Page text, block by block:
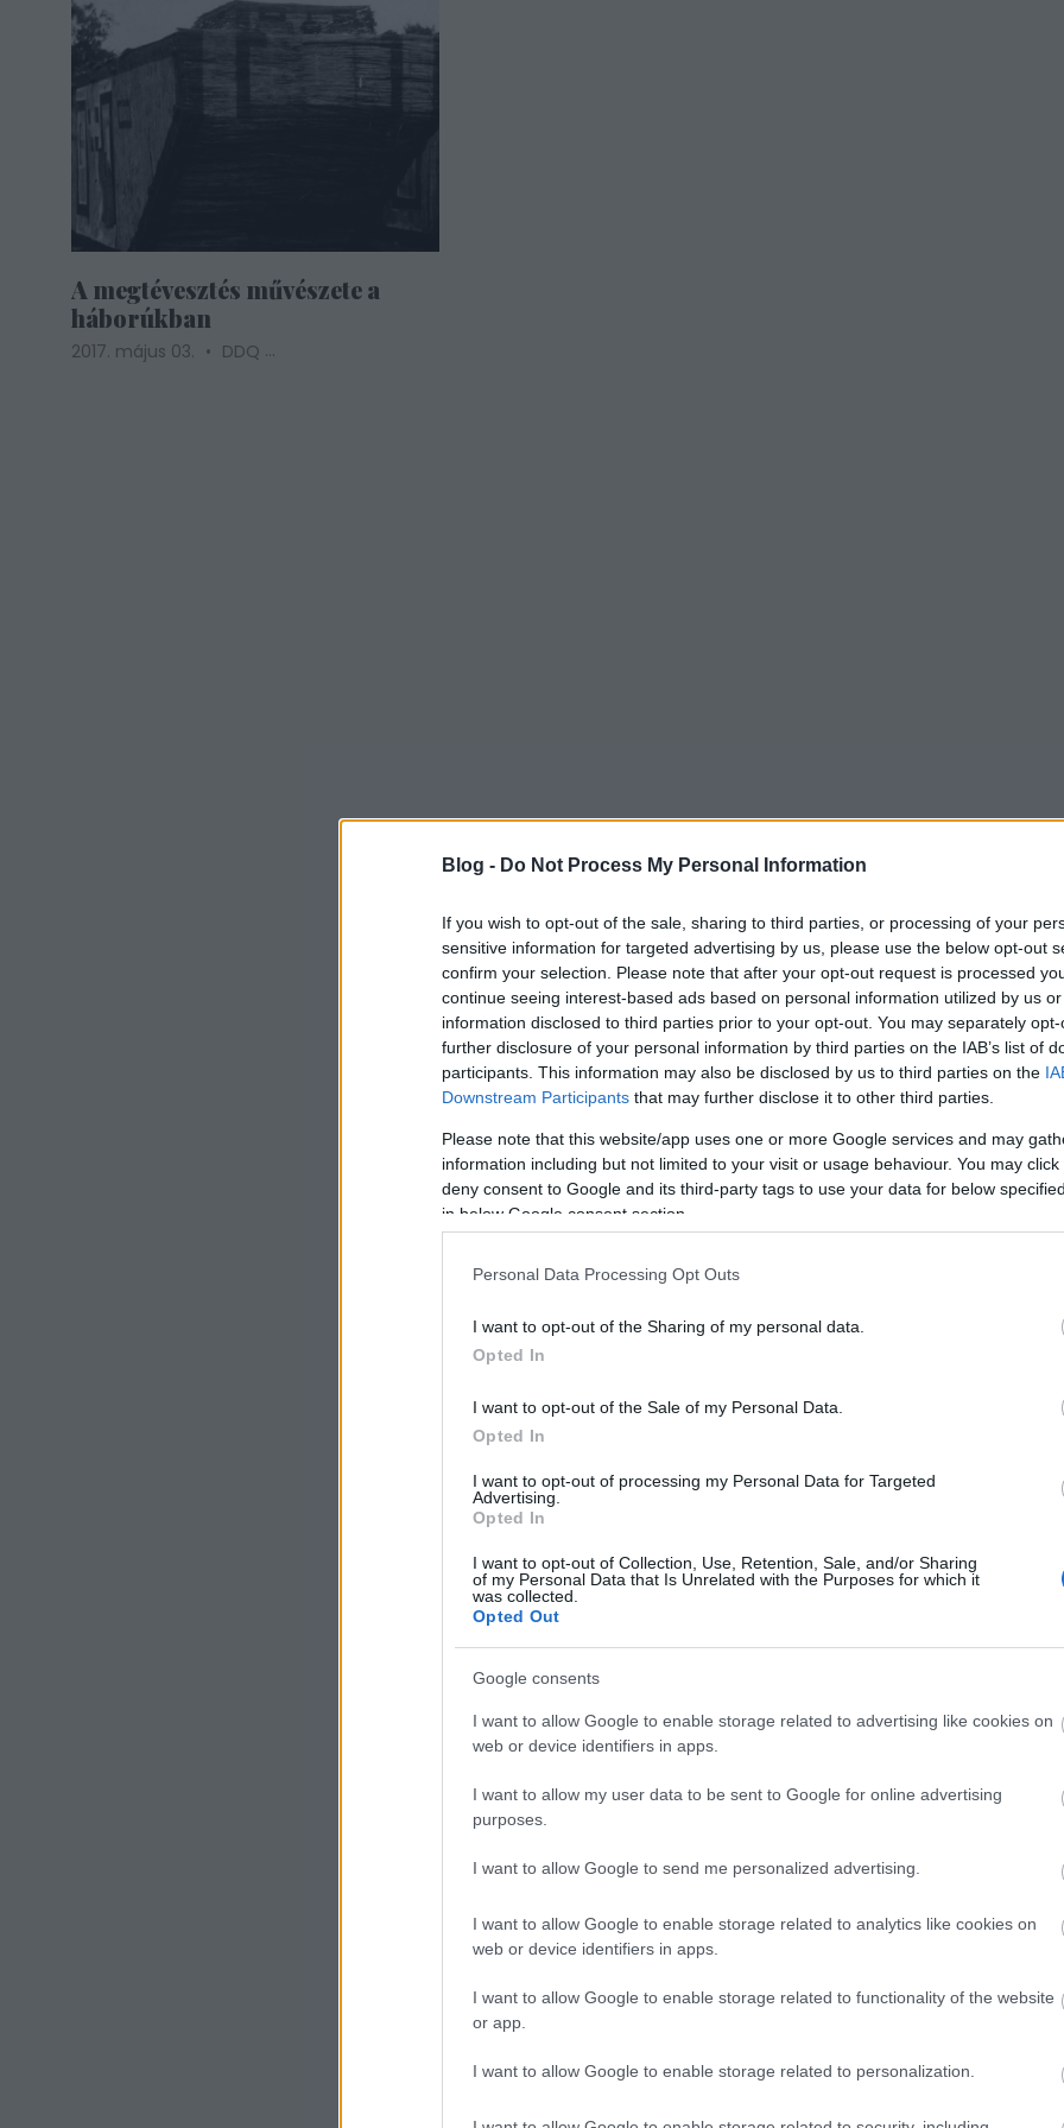
Blog - Do Not Process My Personal Information
If you wish to opt-out of the sale, sharing to third parties, or processing of your
sensitive information for targeted advertising by us, please use the below opt-out
confirm your selection. Please note that after your opt-out request is processed
continue seeing interest-based ads based on personal information utilized by us
information disclosed to third parties prior to your opt-out. You may separately
further disclosure of your personal information by third parties on the IAB’s list of
participants. This information may also be disclosed by us to third parties on the
Downstream Participants that may further disclose it to other third parties.
Please note that this website/app uses one or more Google services and may
information including but not limited to your visit or usage behaviour. You may
deny consent to Google and its third-party tags to use your data for below
in below Google consent section.
Personal Data Processing Opt Outs
I want to opt-out of the Sharing of my personal data.
Opted In
I want to opt-out of the Sale of my Personal Data.
Opted In
I want to opt-out of processing my Personal Data for Targeted
Advertising.
Opted In
I want to opt-out of Collection, Use, Retention, Sale, and/or Sharing
of my Personal Data that Is Unrelated with the Purposes for which it
was collected.
Opted Out
Google consents
I want to allow Google to enable storage related to advertising like cookies on
web or device identifiers in apps.
I want to allow my user data to be sent to Google for online advertising
purposes.
I want to allow Google to send me personalized advertising.
I want to allow Google to enable storage related to analytics like cookies on
web or device identifiers in apps.
I want to allow Google to enable storage related to functionality of the website
or app.
I want to allow Google to enable storage related to personalization.
A megtévesztés művészete a
háborúkban
2017. május 03. DDQ ...